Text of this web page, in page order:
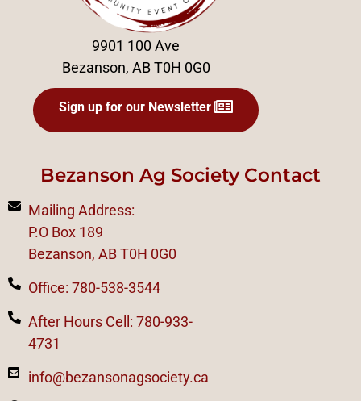
9901 100 Ave
Bezanson, AB T0H 0G0
Sign up for our Newsletter
Bezanson Ag Society Contact
Mailing Address:
P.O Box 189
Bezanson, AB T0H 0G0
Office: 780-538-3544
After Hours Cell: 780-933-
4731
info@bezansonagsociety.ca